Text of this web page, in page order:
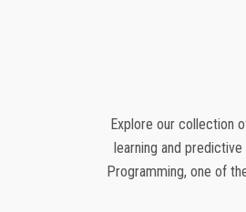
Explore our collection
learning and
Programming, one of